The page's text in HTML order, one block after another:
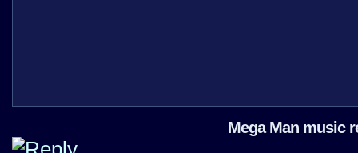
Mega Man music